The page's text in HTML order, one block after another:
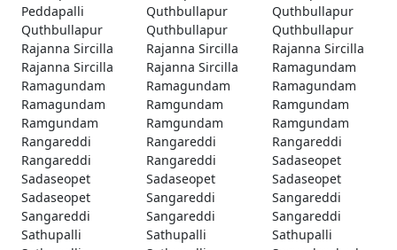
Peddapalli
Quthbullapur
Quthbullapur
Quthbullapur
Quthbullapur
Quthbullapur
Rajanna Sircilla
Rajanna Sircilla
Rajanna Sircilla
Rajanna Sircilla
Rajanna Sircilla
Ramagundam
Ramagundam
Ramagundam
Ramagundam
Ramagundam
Ramgundam
Ramgundam
Ramgundam
Ramgundam
Ramgundam
Rangareddi
Rangareddi
Rangareddi
Rangareddi
Rangareddi
Sadaseopet
Sadaseopet
Sadaseopet
Sadaseopet
Sadaseopet
Sangareddi
Sangareddi
Sangareddi
Sangareddi
Sangareddi
Sathupalli
Sathupalli
Sathupalli